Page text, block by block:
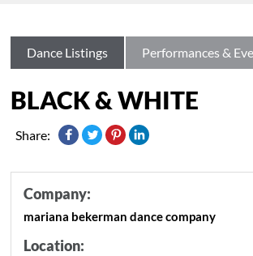
Dance Listings Performances &
BLACK & WHITE
Share:
Company:
mariana bekerman dance company
Location: